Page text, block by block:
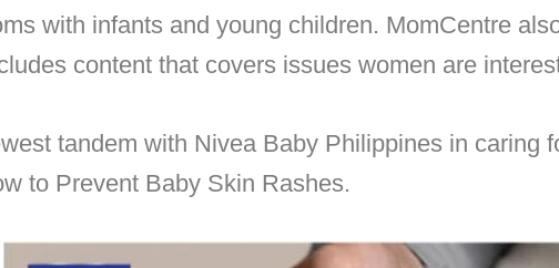
with infants and young children. MomCentre
content that covers issues women are
tandem with Nivea Baby Philippines in caring
to Prevent Baby Skin Rashes.